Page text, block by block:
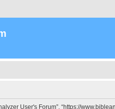
User's Forum”, “https://